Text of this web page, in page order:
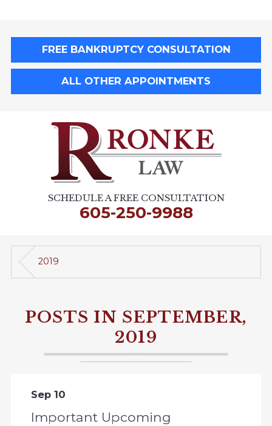
FREE BANKRUPTCY CONSULTATION
ALL OTHER APPOINTMENTS
SCHEDULE A FREE CONSULTATION
605-250-9988
2019
POSTS IN SEPTEMBER,
2019
Sep 10
Important Upcoming